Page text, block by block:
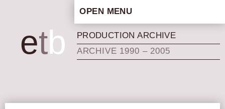
etb
OPEN MENU
ARTISTIC CONCEPT
STAFF
PRODUCTION ARCHIVE
ARCHIVE 1990 – 2005